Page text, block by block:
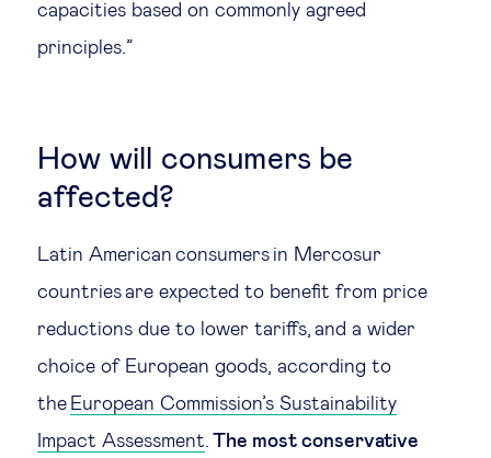
capacities based on commonly agreed
principles.”
How will consumers be
affected?
Latin American consumers in Mercosur
countries are expected to benefit from price
reductions due to lower tariffs, and a wider
choice of European goods, according to
the European Commission’s Sustainability
Impact Assessment. The most conservative